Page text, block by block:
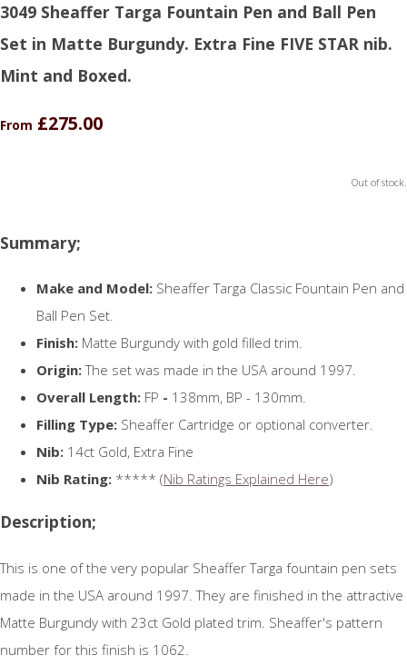
3049 Sheaffer Targa Fountain Pen and Ball Pen
Set in Matte Burgundy. Extra Fine FIVE STAR nib.
Mint and Boxed.
From £275.00
Out of stock.
Summary;
Make and Model: Sheaffer Targa Classic Fountain Pen and
Ball Pen Set.
Finish: Matte Burgundy with gold filled trim.
Origin:The set was made in the USA around 1997.
Overall Length: FP - 138mm, BP - 130mm.
Filling Type: Sheaffer Cartridge or optional converter.
Nib: 14ct Gold, Extra Fine
Nib Rating: ***** (Nib Ratings Explained Here)
Description;
This is one of the very popular Sheaffer Targa fountain pen sets
made in the USA around 1997. They are finished in the attractive
Matte Burgundy with 23ct Gold plated trim. Sheaffer's pattern
number for this finish is 1062.